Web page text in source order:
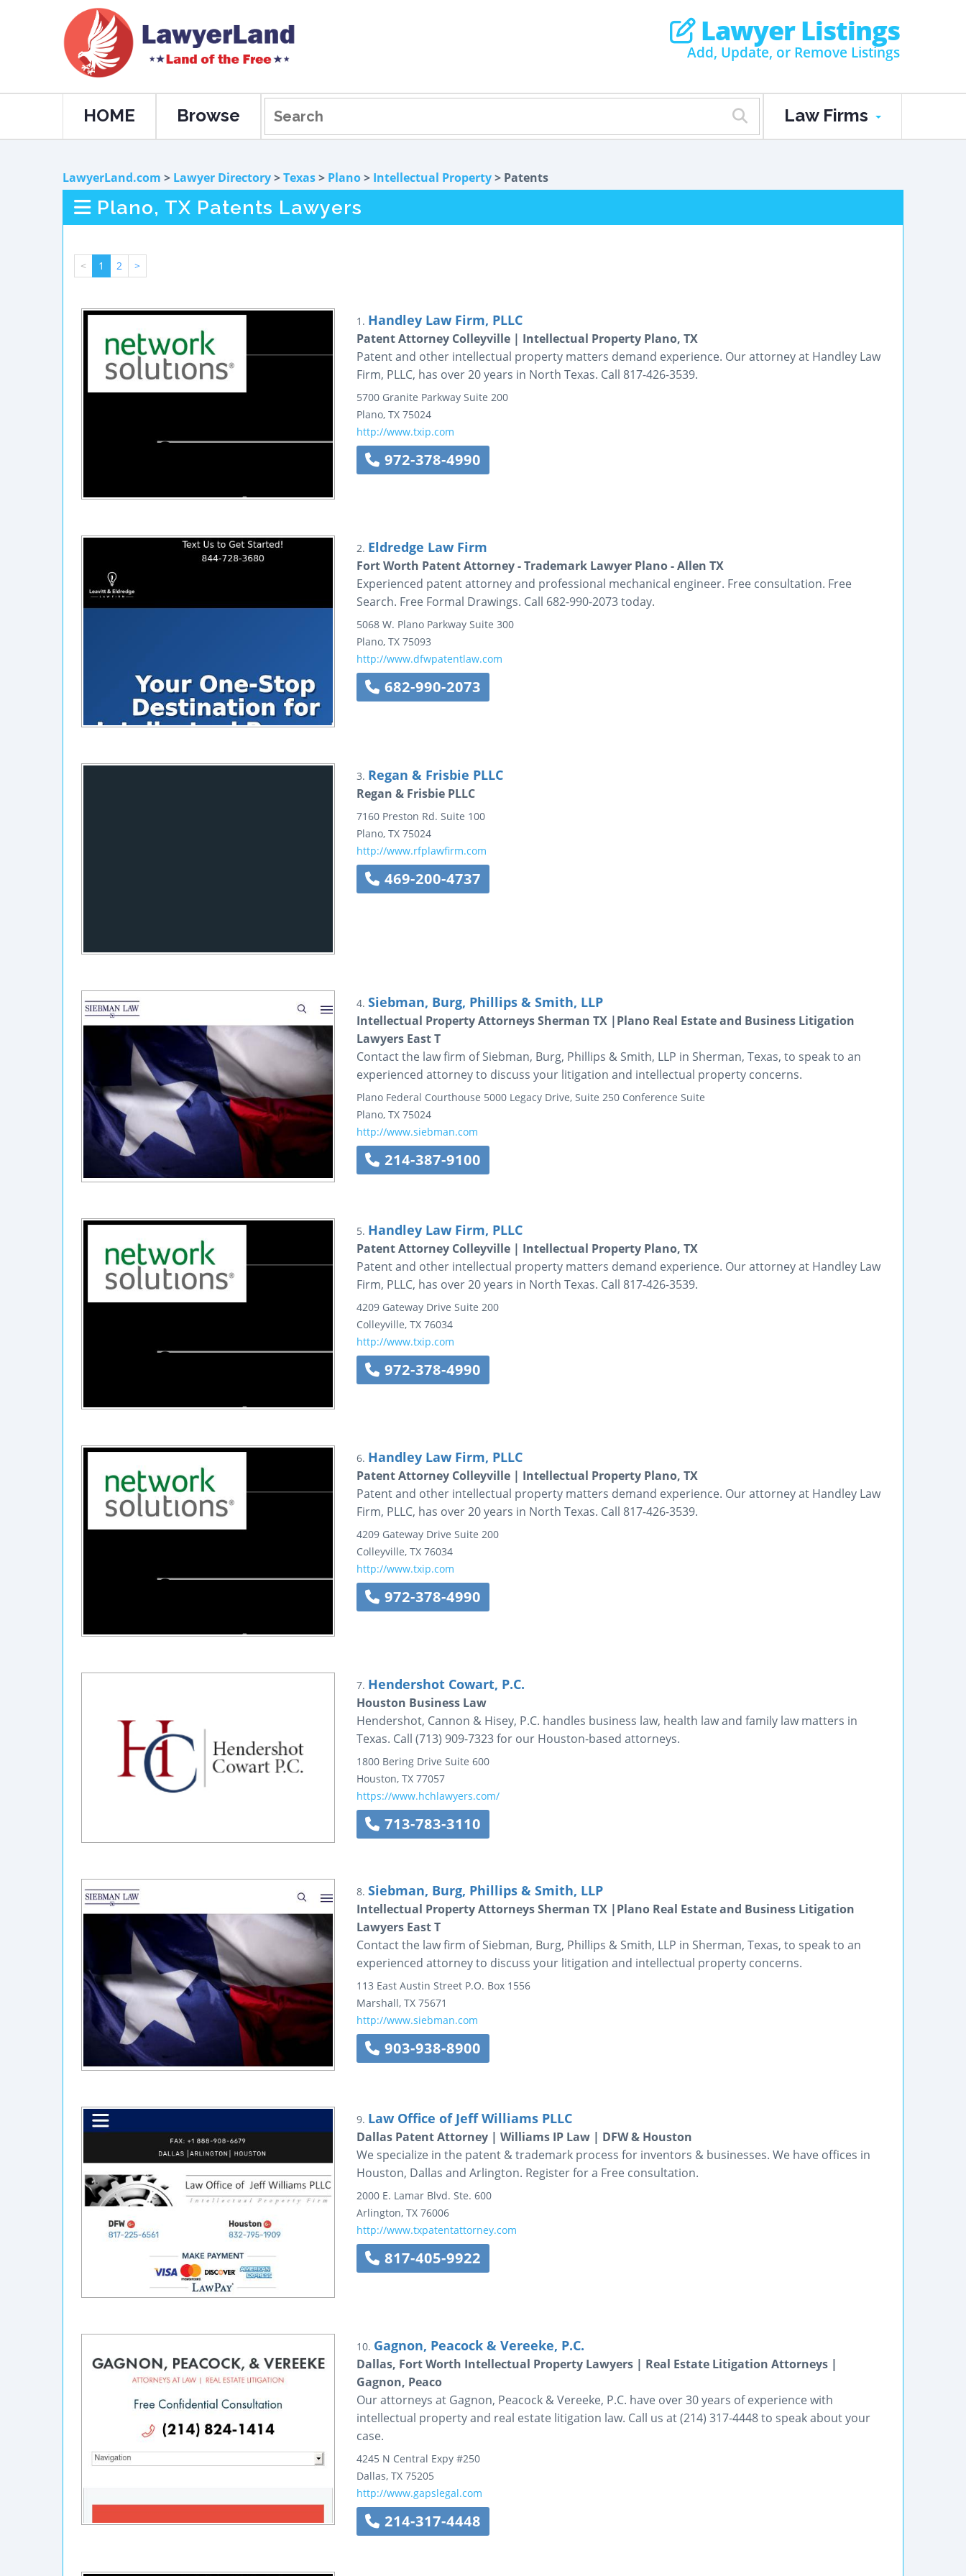
Lawyer Listings
Add, Update, or Remove Listings
HOME Browse Law Firms
LawyerLand.com > Lawyer Directory>Texas> Plano> Intellectual Property> Patents
Plano, TX Patents Lawyers
< 1 2 >
1. Handley Law Firm, PLLC
Patent Attorney Colleyville | Intellectual Property Plano, TX
Patent and other intellectual property matters demand experience. Our attorney at Handley Law
Firm, PLLC, has over 20 years in North Texas. Call 817-426-3539.
5700 Granite Parkway Suite 200
Plano, TX 75024
http://www.txip.com
972-378-4990
2. Eldredge Law Firm
Fort Worth Patent Attorney - Trademark Lawyer Plano - Allen TX
Experienced patent attorney and professional mechanical engineer. Free consultation. Free
Search. Free Formal Drawings. Call 682-990-2073 today.
5068 W. Plano Parkway Suite 300
Plano, TX 75093
http://www.dfwpatentlaw.com
682-990-2073
3. Regan & Frisbie PLLC
Regan & Frisbie PLLC
7160 Preston Rd. Suite 100
Plano, TX 75024
http://www.rfplawfirm.com
469-200-4737
4. Siebman, Burg, Phillips & Smith, LLP
Intellectual Property Attorneys Sherman TX |Plano Real Estate and Business Litigation
Lawyers East T
Contact the law firm of Siebman, Burg, Phillips & Smith, LLP in Sherman, Texas, to speak to an
experienced attorney to discuss your litigation and intellectual property concerns.
Plano Federal Courthouse 5000 Legacy Drive, Suite 250 Conference Suite
Plano, TX 75024
http://www.siebman.com
214-387-9100
5. Handley Law Firm, PLLC
Patent Attorney Colleyville | Intellectual Property Plano, TX
Patent and other intellectual property matters demand experience. Our attorney at Handley Law
Firm, PLLC, has over 20 years in North Texas. Call 817-426-3539.
4209 Gateway Drive Suite 200
Colleyville, TX 76034
http://www.txip.com
972-378-4990
6. Handley Law Firm, PLLC
Patent Attorney Colleyville | Intellectual Property Plano, TX
Patent and other intellectual property matters demand experience. Our attorney at Handley Law
Firm, PLLC, has over 20 years in North Texas. Call 817-426-3539.
4209 Gateway Drive Suite 200
Colleyville, TX 76034
http://www.txip.com
972-378-4990
7. Hendershot Cowart, P.C.
Houston Business Law
Hendershot, Cannon & Hisey, P.C. handles business law, health law and family law matters in
Texas. Call (713) 909-7323 for our Houston-based attorneys.
1800 Bering Drive Suite 600
Houston, TX 77057
https://www.hchlawyers.com/
713-783-3110
8. Siebman, Burg, Phillips & Smith, LLP
Intellectual Property Attorneys Sherman TX |Plano Real Estate and Business Litigation
Lawyers East T
Contact the law firm of Siebman, Burg, Phillips & Smith, LLP in Sherman, Texas, to speak to an
experienced attorney to discuss your litigation and intellectual property concerns.
113 East Austin Street P.O. Box 1556
Marshall, TX 75671
http://www.siebman.com
903-938-8900
9. Law Office of Jeff Williams PLLC
Dallas Patent Attorney | Williams IP Law | DFW & Houston
We specialize in the patent & trademark process for inventors & businesses. We have offices in
Houston, Dallas and Arlington. Register for a Free consultation.
2000 E. Lamar Blvd. Ste. 600
Arlington, TX 76006
http://www.txpatentattorney.com
817-405-9922
10. Gagnon, Peacock & Vereeke, P.C.
Dallas, Fort Worth Intellectual Property Lawyers | Real Estate Litigation Attorneys |
Gagnon, Peaco
Our attorneys at Gagnon, Peacock & Vereeke, P.C. have over 30 years of experience with
intellectual property and real estate litigation law. Call us at (214) 317-4448 to speak about your
case.
4245 N Central Expy #250
Dallas, TX 75205
http://www.gapslegal.com
214-317-4448